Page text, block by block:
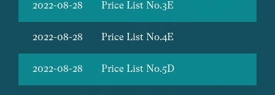
2022-08-28 Price List No.3E
2022-08-28 Price List No.4E
2022-08-28 Price List No.5D